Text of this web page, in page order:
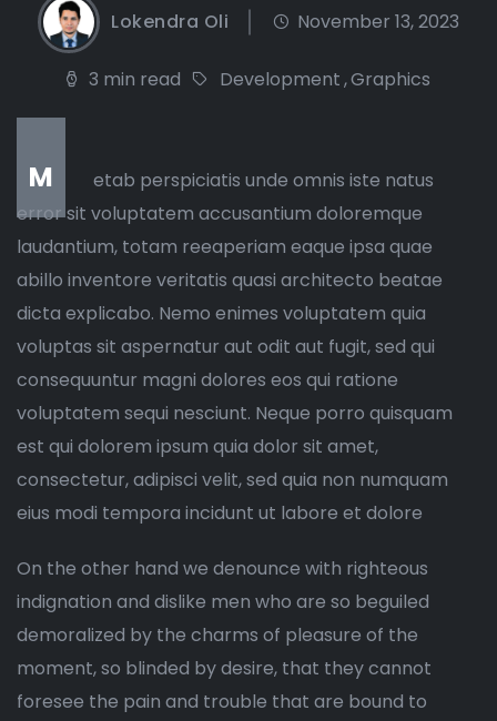
Lokendra Oli November 13, 2023
3 min read Development,Graphics
M
etab perspiciatis unde omnis iste natus
error sit voluptatem accusantium doloremque
laudantium, totam reeaperiam eaque ipsa quae
abillo inventore veritatis quasi architecto beatae
dicta explicabo. Nemo enimes voluptatem quia
voluptas sit aspernatur aut odit aut fugit, sed qui
consequuntur magni dolores eos qui ratione
voluptatem sequi nesciunt. Neque porro quisquam
est qui dolorem ipsum quia dolor sit amet,
consectetur, adipisci velit, sed quia non numquam
eius modi tempora incidunt ut labore et dolore
On the other hand we denounce with righteous
indignation and dislike men who are so beguiled
demoralized by the charms of pleasure of the
moment, so blinded by desire, that they cannot
foresee the pain and trouble that are bound to